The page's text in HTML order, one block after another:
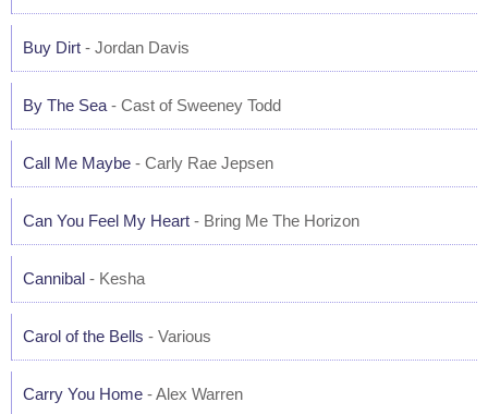
Buy Dirt - Jordan Davis
By The Sea - Cast of Sweeney Todd
Call Me Maybe - Carly Rae Jepsen
Can You Feel My Heart - Bring Me The Horizon
Cannibal - Kesha
Carol of the Bells - Various
Carry You Home - Alex Warren